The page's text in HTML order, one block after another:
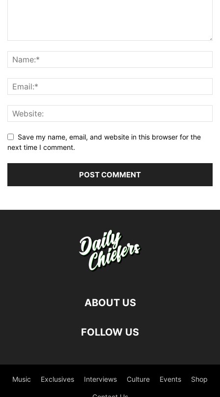
Save my name, email, and website in this browser for the
next time I comment.
ABOUT US
FOLLOW US
Music Exclusives Interviews Culture Events Shop